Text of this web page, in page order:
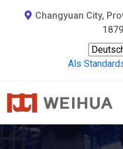
Changyuan City,
Als